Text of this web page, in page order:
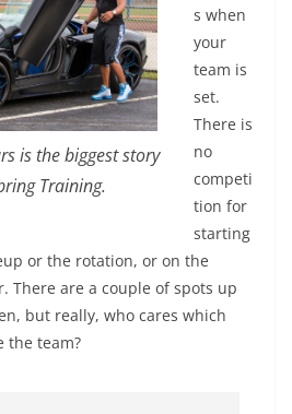
is the biggest story
Training.
s when
your
team is
set.
There is
no
competi
tion for
starting
or the rotation, or on the
There are a couple of spots up
but really, who cares which
the team?